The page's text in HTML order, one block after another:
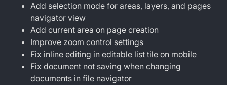
Add selection mode for areas, layers, and pages
navigator view
Add current area on page creation
Improve zoom control settings
Fix inline editing in editable list tile on mobile
Fix document not saving when changing
documents in file navigator